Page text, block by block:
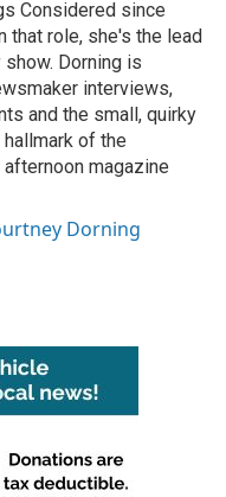
Considered since
that role, she's the lead
Dorning is
interviews,
and the small, quirky
of the
magazine
Dorning